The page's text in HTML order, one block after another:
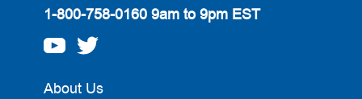
1-800-758-0160 9am to 9pm EST
About Us